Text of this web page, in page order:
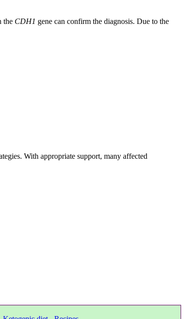
the CDH1 gene can confirm the diagnosis. Due to the
With appropriate support, many affected